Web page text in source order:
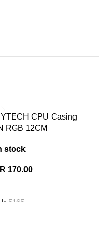
CPU Casing
RGB 12CM
stock
170.00
5165